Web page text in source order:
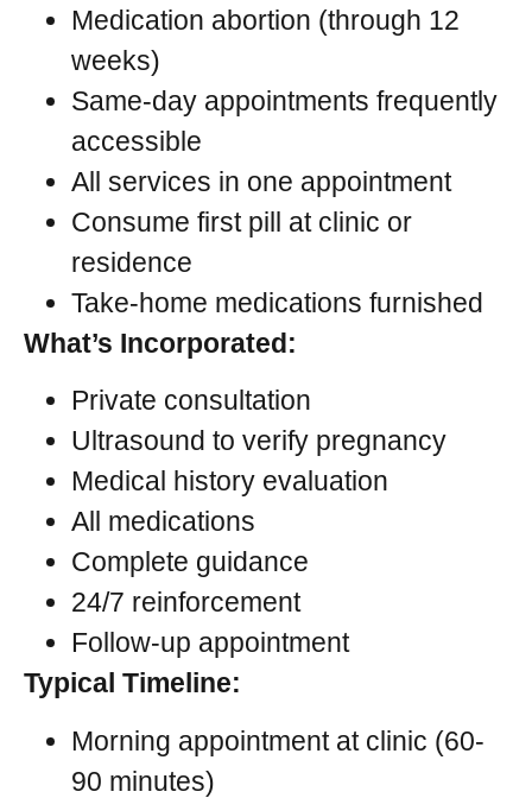
Medication abortion (through 12
weeks)
Same-day appointments frequently
accessible
All services in one appointment
Consume first pill at clinic or
residence
Take-home medications furnished
What’s Incorporated:
Private consultation
Ultrasound to verify pregnancy
Medical history evaluation
All medications
Complete guidance
24/7 reinforcement
Follow-up appointment
Typical Timeline:
Morning appointment at clinic (60-
90 minutes)